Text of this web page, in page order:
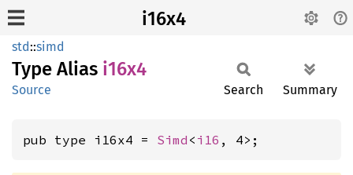
i16x4
std::simd
Type Alias i16x4
Source Search Summary
pub type i16x4 = Simd < i16 , 4>;